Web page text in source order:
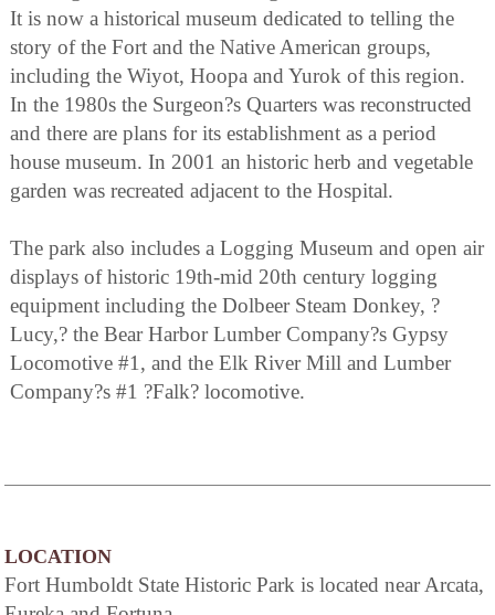
It is now a historical museum dedicated to telling the
story of the Fort and the Native American groups,
including the Wiyot, Hoopa and Yurok of this region.
In the 1980s the Surgeon?s Quarters was reconstructed
and there are plans for its establishment as a period
house museum. In 2001 an historic herb and vegetable
garden was recreated adjacent to the Hospital.
The park also includes a Logging Museum and open air
displays of historic 19th-mid 20th century logging
equipment including the Dolbeer Steam Donkey, ?
Lucy,? the Bear Harbor Lumber Company?s Gypsy
Locomotive #1, and the Elk River Mill and Lumber
Company?s #1 ?Falk? locomotive.
LOCATION
Fort Humboldt State Historic Park is located near Arcata,